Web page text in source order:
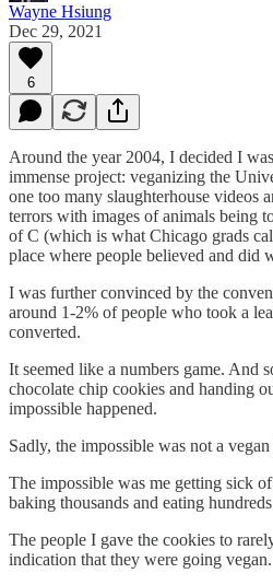
Wayne Hsiung
Dec 29, 2021
6
Around the year 2004, I decided I
immense project: veganizing the
one too many slaughterhouse videos
terrors with images of animals being
of C (which is what Chicago grads
place where people believed and did
I was further convinced by the
around 1-2% of people who took a
converted.
It seemed like a numbers game. And
chocolate chip cookies and handing
impossible happened.
Sadly, the impossible was not a
The impossible was me getting sick
baking thousands and eating
The people I gave the cookies to
indication that they were going vegan.